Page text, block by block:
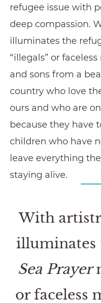
refugee issue with
deep compassion.
illuminates the
“illegals” or
and sons from a
country who love
ours and who are
because they have
children who have
leave everything
staying alive.
With
illuminates
Sea Prayer
or faceless